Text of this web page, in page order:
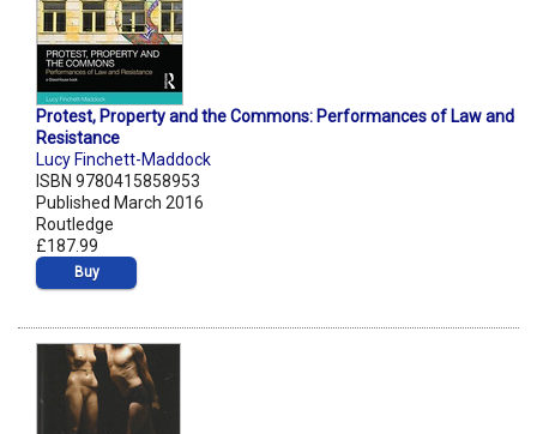
Protest, Property and the Commons: Performances of Law and
Resistance
Lucy Finchett-Maddock
ISBN 9780415858953
Published March 2016
Routledge
£187.99
Buy